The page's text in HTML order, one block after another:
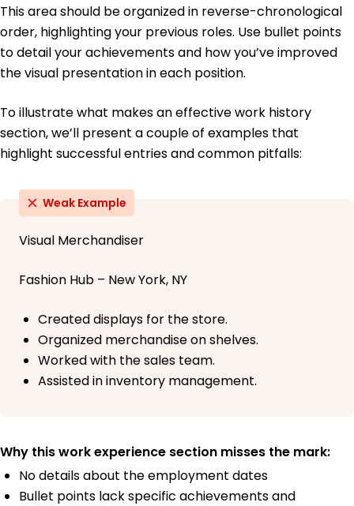
This area should be organized in reverse-chronological
order, highlighting your previous roles. Use bullet points
to detail your achievements and how you’ve improved
the visual presentation in each position.
To illustrate what makes an effective work history
section, we’ll present a couple of examples that
highlight successful entries and common pitfalls:
Weak Example
Visual Merchandiser
Fashion Hub – New York, NY
Created displays for the store.
Organized merchandise on shelves.
Worked with the sales team.
Assisted in inventory management.
Why this work experience section misses the mark:
No details about the employment dates
Bullet points lack specific achievements and